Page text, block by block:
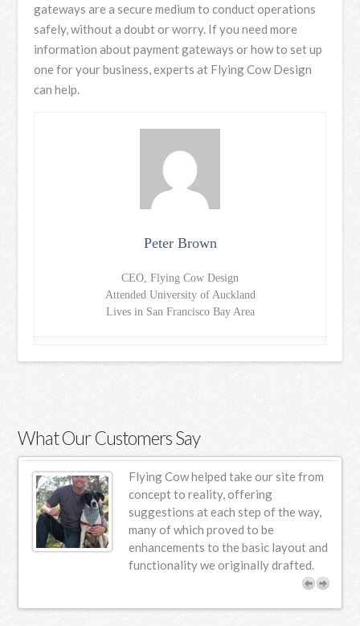
gateways are a secure medium to conduct operations
safely, without a doubt or worry. If you need more
information about payment gateways or how to set up
one for your business, experts at Flying Cow Design
can help.
Peter Brown
CEO, Flying Cow Design
Attended University of Auckland
Lives in San Francisco Bay Area
What Our Customers Say
Flying Cow helped take our site from
concept to reality, offering
suggestions at each step of the way,
many of which proved to be
enhancements to the basic layout and
functionality we originally drafted.